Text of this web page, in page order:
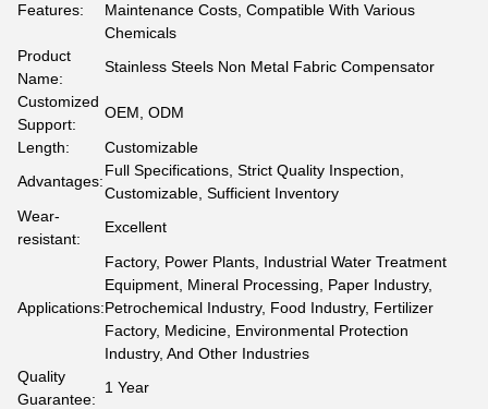
Features:
Maintenance Costs, Compatible With Various
Chemicals
Product
Name:
Stainless Steels Non Metal Fabric Compensator
Customized
Support:
OEM, ODM
Length:
Customizable
Advantages:
Full Specifications, Strict Quality Inspection,
Customizable, Sufficient Inventory
Wear-
resistant:
Excellent
Applications:
Factory, Power Plants, Industrial Water Treatment
Equipment, Mineral Processing, Paper Industry,
Petrochemical Industry, Food Industry, Fertilizer
Factory, Medicine, Environmental Protection
Industry, And Other Industries
Quality
Guarantee:
1 Year